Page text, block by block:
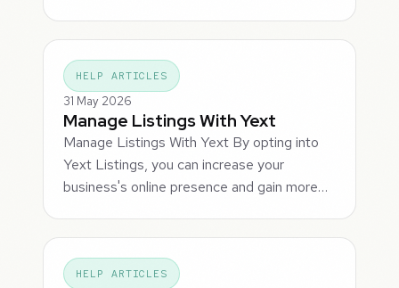
HELP ARTICLES
31 May 2026
Manage Listings With Yext
Manage Listings With Yext By opting into
Yext Listings, you can increase your
business's online presence and gain more…
HELP ARTICLES